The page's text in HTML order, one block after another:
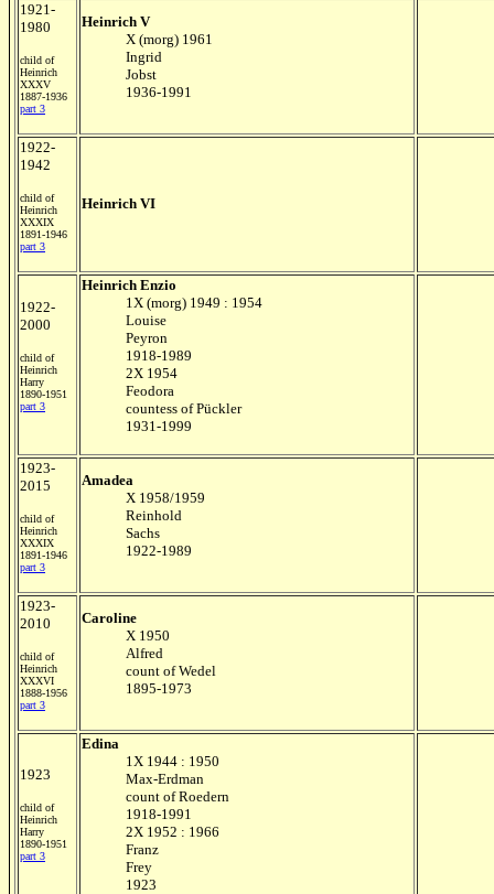
1921-
1980
child of
Heinrich
XXXV
1887-1936
part 3
Heinrich V
X (morg) 1961
Ingrid
Jobst
1936-1991
1922-
1942
child of
Heinrich
XXXIX
1891-1946
part 3
Heinrich VI
1922-
2000
child of
Heinrich
Harry
1890-1951
part 3
Heinrich Enzio
1X (morg) 1949 : 1954
Louise
Peyron
1918-1989
2X 1954
Feodora
countess of Pückler
1931-1999
1923-
2015
child of
Heinrich
XXXIX
1891-1946
part 3
Amadea
X 1958/1959
Reinhold
Sachs
1922-1989
1923-
2010
child of
Heinrich
XXXVI
1888-1956
part 3
Caroline
X 1950
Alfred
count of Wedel
1895-1973
1923
child of
Heinrich
Harry
1890-1951
part 3
Edina
1X 1944 : 1950
Max-Erdman
count of Roedern
1918-1991
2X 1952 : 1966
Franz
Frey
1923